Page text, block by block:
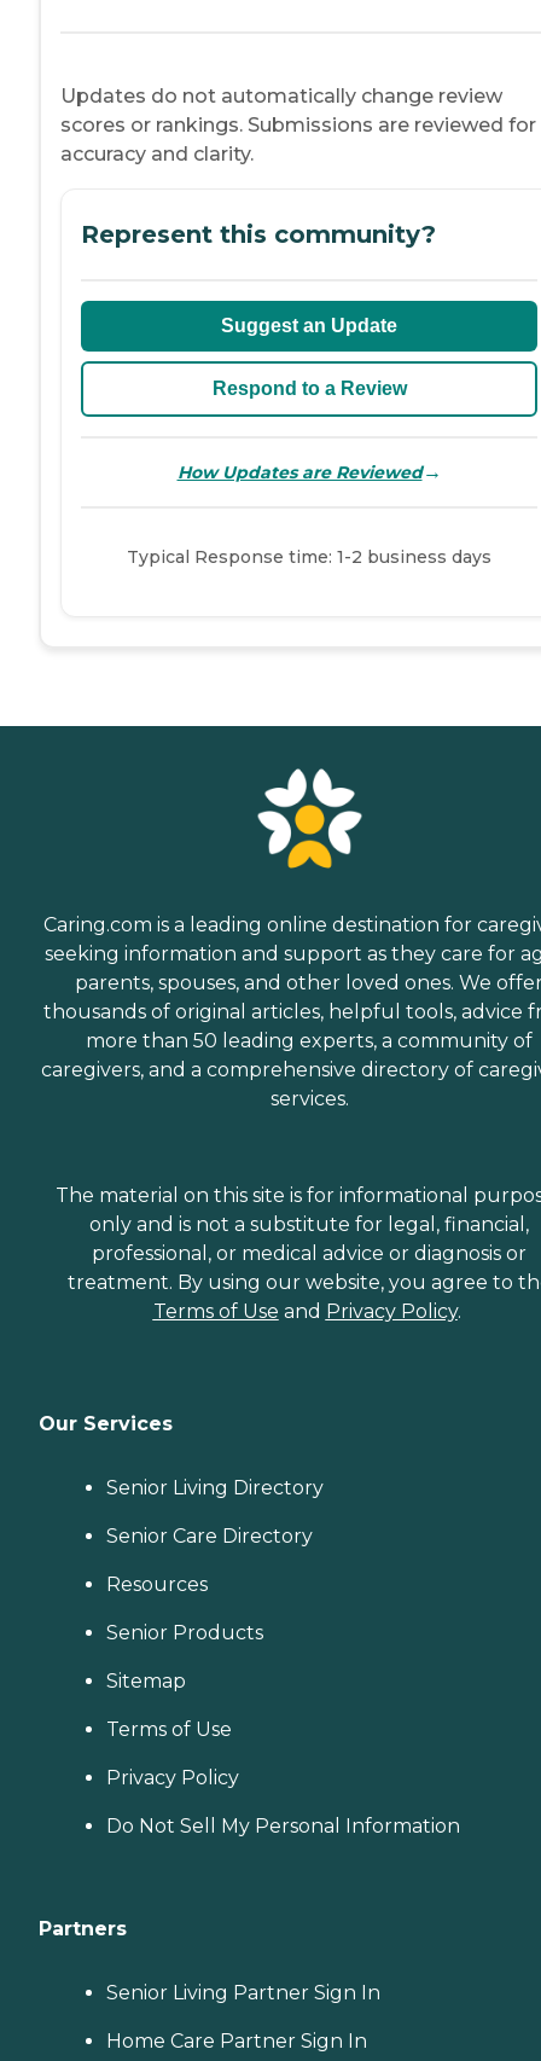
Updates do not automatically change review
scores or rankings. Submissions are reviewed for
accuracy and clarity.
Represent this community?
Suggest an Update
Respond to a Review
How Updates are Reviewed→
Typical Response time: 1-2 business days
Caring.com is a leading online destination for
seeking information and support as they care for
parents, spouses, and other loved ones. We
thousands of original articles, helpful tools, advice
more than 50 leading experts, a community of
caregivers, and a comprehensive directory of
services.
The material on this site is for informational
only and is not a substitute for legal, financial,
professional, or medical advice or diagnosis or
treatment. By using our website, you agree to
Terms of Use and Privacy Policy.
Our Services
Senior Living Directory
Senior Care Directory
Resources
Senior Products
Sitemap
Terms of Use
Privacy Policy
Do Not Sell My Personal Information
Partners
Senior Living Partner Sign In
Home Care Partner Sign In